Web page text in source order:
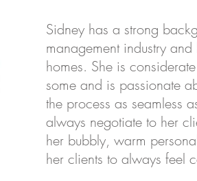
Sidney has a strong
management industry
homes. She is
some and is passionate
the process as seamless
always negotiate to her
her bubbly, warm
her clients to always feel